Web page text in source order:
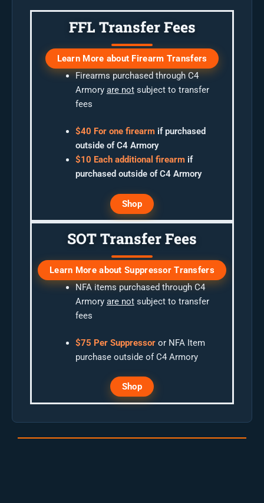
FFL Transfer Fees
Learn More about Firearm Transfers
Firearms purchased through C4
Armory are notsubject to transfer
fees
$40 For one firearmif purchased
outside of C4 Armory
$10 Each additional firearm if
purchased outside of C4 Armory
Shop
SOT Transfer Fees
Learn More about Suppressor Transfers
NFA items purchased through C4
Armory are notsubject to transfer
fees
$75 Per Suppressoror NFA Item
purchase outside of C4 Armory
Shop